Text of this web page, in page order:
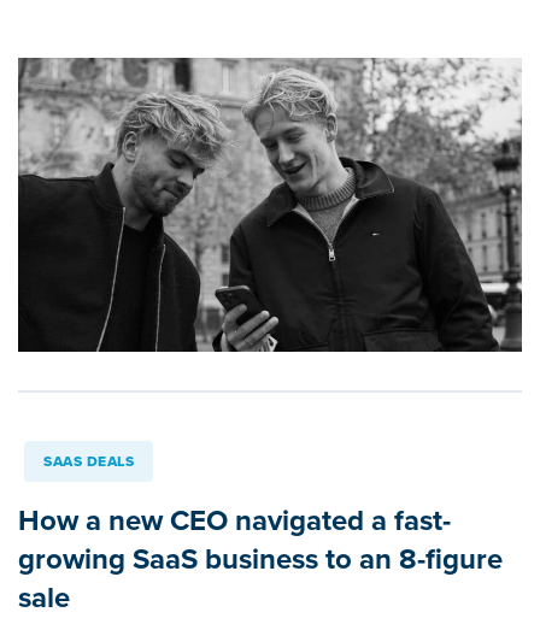
SAAS DEALS
How a new CEO navigated a fast-
growing SaaS business to an 8-figure
sale